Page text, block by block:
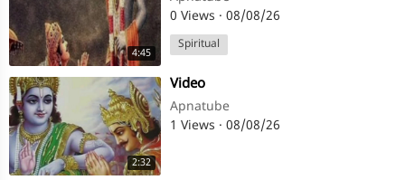
4:45
0 Views · 08/08/26
Spiritual
2:32
⁣Video
Apnatube
1 Views · 08/08/26